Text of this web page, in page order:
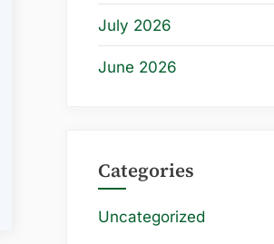
July 2026
June 2026
Categories
Uncategorized